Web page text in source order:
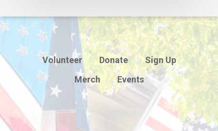
Volunteer Donate
Sign Up
Merch
Events